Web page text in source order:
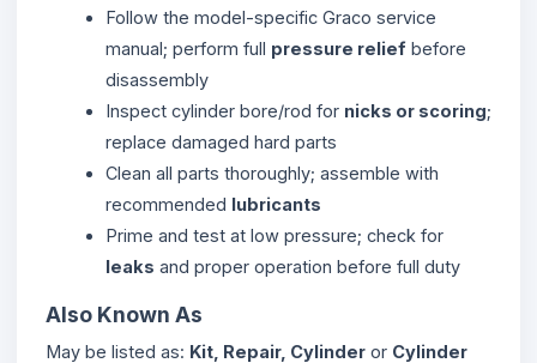
Follow the model-specific Graco service
manual; perform full pressure reliefbefore
disassembly
Inspect cylinder bore/rod for nicks or scoring;
replace damaged hard parts
Clean all parts thoroughly; assemble with
recommended lubricants
Prime and test at low pressure; check for
leaks and proper operation before full duty
Also Known As
May be listed as: Kit, Repair, Cylinder or Cylinder